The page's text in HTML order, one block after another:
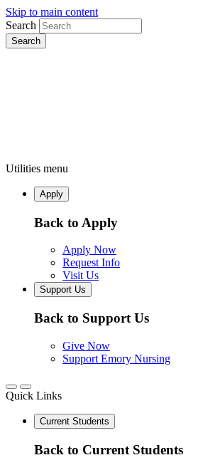
Skip to main content
Search
Utilities menu
Apply
Back to Apply
Apply Now
Request Info
Visit Us
Support Us
Back to Support Us
Give Now
Support Emory Nursing
Quick Links
Current Students
Back to Current Students